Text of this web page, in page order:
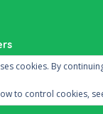
cookies. By
to control cookies,